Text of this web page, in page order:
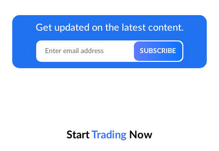
Get updated on the latest content.
StartTrading Now